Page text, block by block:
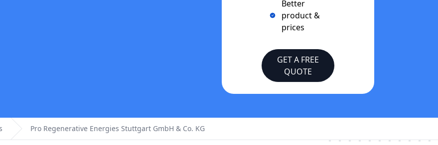
Better
product &
prices
GET A FREE
QUOTE
Pro Regenerative Energies Stuttgart GmbH & Co. KG